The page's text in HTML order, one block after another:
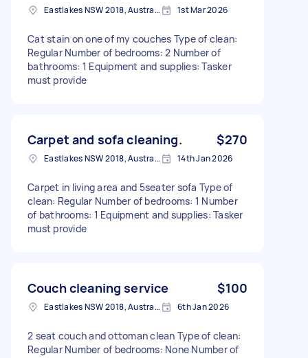
Eastlakes NSW 2018, Australia 1st Mar 2026
Cat stain on one of my couches Type of clean:
Regular Number of bedrooms: 2 Number of
bathrooms: 1 Equipment and supplies: Tasker
must provide
Carpet and sofa cleaning. $270
Eastlakes NSW 2018, Australia 14th Jan 2026
Carpet in living area and 5seater sofa Type of
clean: Regular Number of bedrooms: 1 Number
of bathrooms: 1 Equipment and supplies: Tasker
must provide
Couch cleaning service $100
Eastlakes NSW 2018, Australia 6th Jan 2026
2 seat couch and ottoman clean Type of clean:
Regular Number of bedrooms: None Number of